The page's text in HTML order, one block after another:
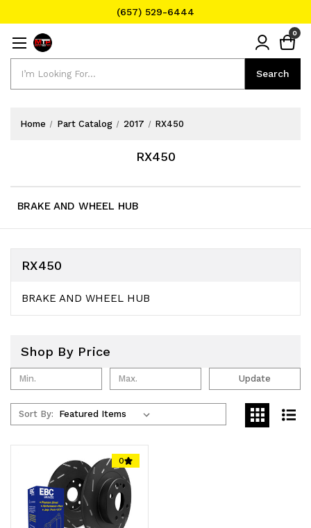
(657) 529-6444
Search
0
Home Part Catalog 2017 RX450
RX450
BRAKE AND WHEEL HUB
RX450
BRAKE AND WHEEL HUB
Shop By Price
Update
Sort By:
0